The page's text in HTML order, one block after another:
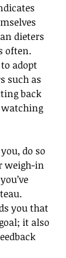
dieters
often.
adopt
such as
back
do so
weigh-in
you that
it also